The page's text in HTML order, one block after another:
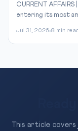
CURRENT
entering its most
Jul 31, 2026 8 min read
This article